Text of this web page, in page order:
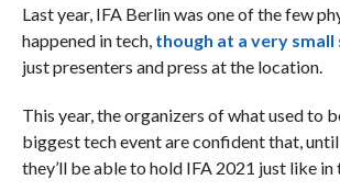
Last year, IFA Berlin was one of the few
happened in tech, though at a very small
just presenters and press at the location.
This year, the organizers of what used to
biggest tech event are confident that,
they’ll be able to hold IFA 2021 just like in